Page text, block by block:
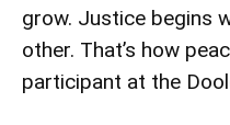
grow. Justice begins
other. That’s how
participant at the